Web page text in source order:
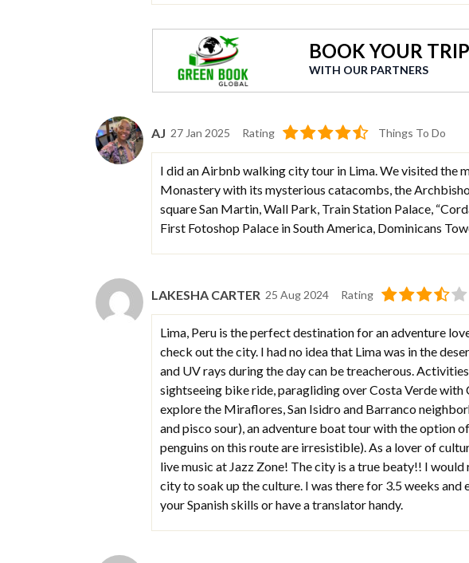
BOOK YOUR TRIP
WITH OUR PARTNERS
AJ 27 Jan 2025 Rating Things To Do
I did an Airbnb walking city tour in Lima. We visited the
Monastery with its mysterious catacombs, the
square San Martin, Wall Park, Train Station Palace,
First Fotoshop Palace in South America, Dominicans
LAKESHA CARTER 25 Aug 2024 Rating
Lima, Peru is the perfect destination for an adventure
check out the city. I had no idea that Lima was in the
and UV rays during the day can be treacherous.
sightseeing bike ride, paragliding over Costa Verde
explore the Miraflores, San Isidro and Barranco
and pisco sour), an adventure boat tour with the option
penguins on this route are irresistible). As a lover of
live music at Jazz Zone! The city is a true beaty!! I
city to soak up the culture. I was there for 3.5 weeks and
your Spanish skills or have a translator handy.